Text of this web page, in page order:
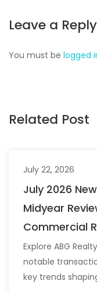
Leave a Reply
You must be logged
Related Post
July 22, 2026
July 2026
Midyear
Commercial
Explore ABG
notable
key trends